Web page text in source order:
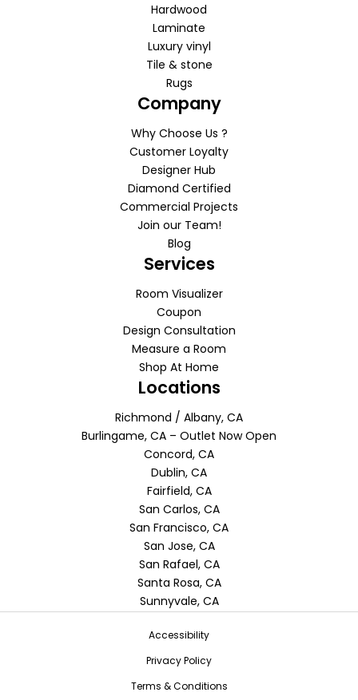
Hardwood
Laminate
Luxury vinyl
Tile & stone
Rugs
Company
Why Choose Us ?
Customer Loyalty
Designer Hub
Diamond Certified
Commercial Projects
Join our Team!
Blog
Services
Room Visualizer
Coupon
Design Consultation
Measure a Room
Shop At Home
Locations
Richmond / Albany, CA
Burlingame, CA – Outlet Now Open
Concord, CA
Dublin, CA
Fairfield, CA
San Carlos, CA
San Francisco, CA
San Jose, CA
San Rafael, CA
Santa Rosa, CA
Sunnyvale, CA
Accessibility
Privacy Policy
Terms & Conditions